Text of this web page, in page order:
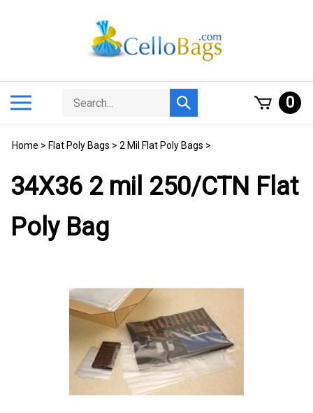
Search
store
Submit
search
0
Home > Flat Poly Bags > 2 Mil Flat Poly Bags >
34X36 2 mil 250/CTN Flat
Poly Bag